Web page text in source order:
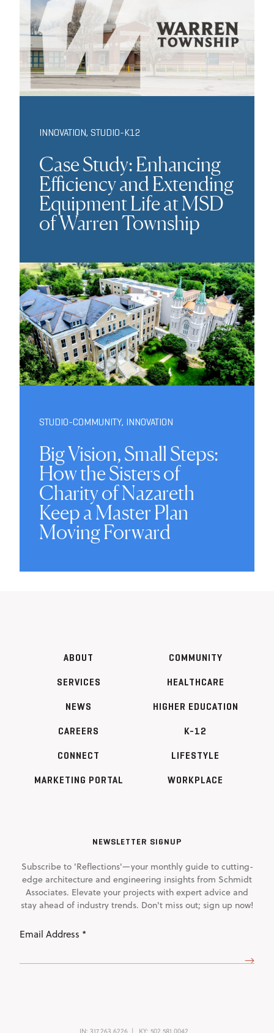
INNOVATION, STUDIO-K12
Case Study: Enhancing
Efficiency and Extending
Equipment Life at MSD
of Warren Township
STUDIO-COMMUNITY, INNOVATION
Big Vision, Small Steps:
How the Sisters of
Charity of Nazareth
Keep a Master Plan
Moving Forward
ABOUT
SERVICES
NEWS
CAREERS
CONNECT
MARKETING PORTAL
COMMUNITY
HEALTHCARE
HIGHER EDUCATION
K-12
LIFESTYLE
WORKPLACE
NEWSLETTER SIGNUP
Subscribe to 'Reflections'—your monthly guide to cutting-
edge architecture and engineering insights from Schmidt
Associates. Elevate your projects with expert advice and
stay ahead of industry trends. Don't miss out; sign up now!